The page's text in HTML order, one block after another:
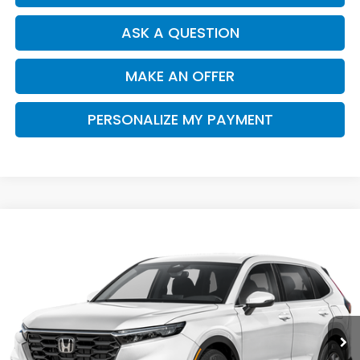
ASK A QUESTION
MAKE AN OFFER
PERSONALIZE MY PAYMENT
7FARS3H24TE006743 Stock:H121956 Model:RS3H2TEW
Int.
$32,910
SALE PRICE